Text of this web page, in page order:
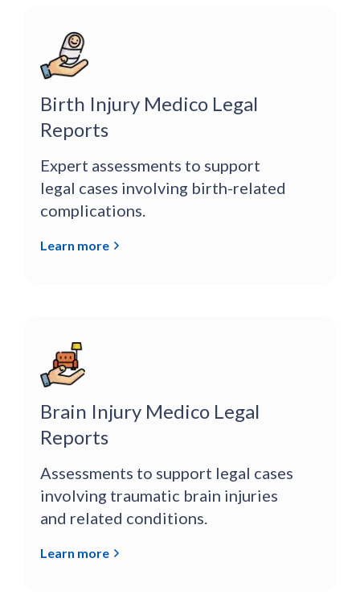
Birth Injury Medico Legal
Reports
Expert assessments to support
legal cases involving birth-related
complications.
Learn more
Brain Injury Medico Legal
Reports
Assessments to support legal cases
involving traumatic brain injuries
and related conditions.
Learn more